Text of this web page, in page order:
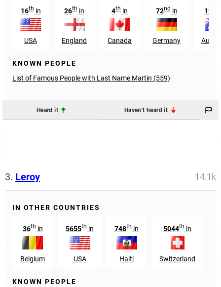
16thin
USA
26th in
England
4th in
Canada
72ndin
Germany
12
KNOWN PEOPLE
List of Famous People with Last Name Martin (559)
Heard it Haven't heard it
3. Leroy 14.1k
IN OTHER COUNTRIES
36thin
Belgium
5655th in
USA
748th in
Haiti
5044th in
Switzerland
KNOWN PEOPLE